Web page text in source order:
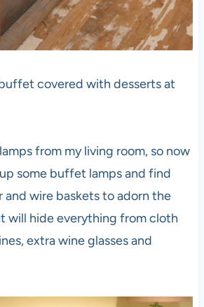
covered with desserts at
from my living room, so now
some buffet lamps and find
and wire baskets to adorn the
will hide everything from cloth
extra wine glasses and